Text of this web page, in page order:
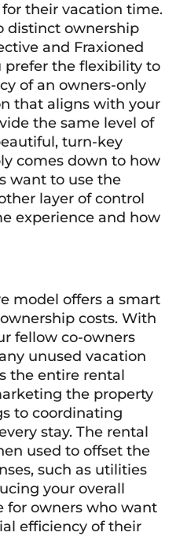
their vacation time.
distinct ownership
and Fraxioned
prefer the flexibility to
of an owners-only
that aligns with your
the same level of
turn-key
comes down to how
want to use the
layer of control
experience and how
model offers a smart
costs. With
fellow co-owners
unused vacation
the entire rental
the property
to coordinating
stay. The rental
used to offset the
such as utilities
your overall
for owners who want
efficiency of their